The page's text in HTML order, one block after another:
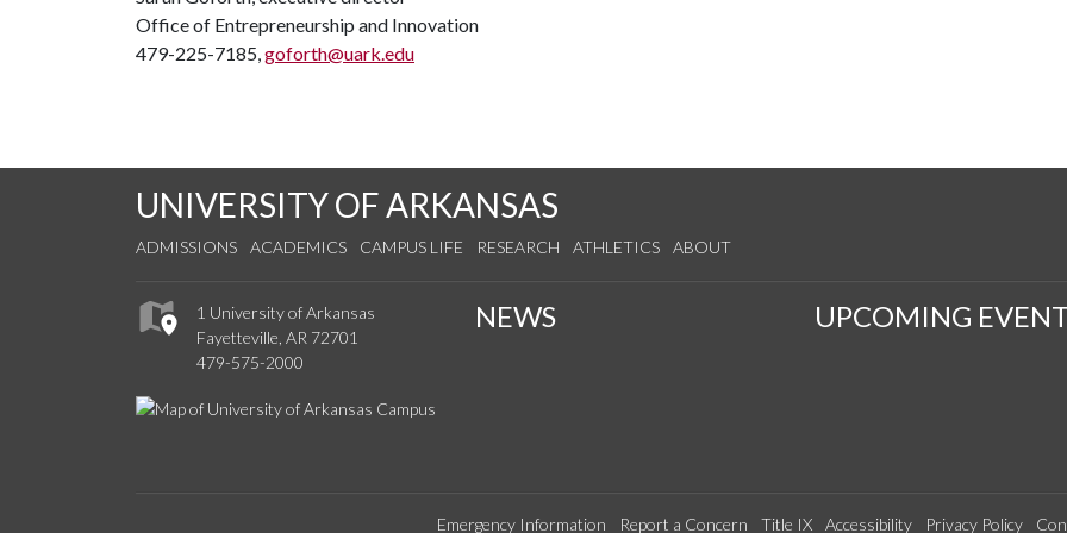
Office of Entrepreneurship and Innovation
479-225-7185,goforth@uark.edu
UNIVERSITY OF ARKANSAS
ADMISSIONS ACADEMICS CAMPUS LIFE RESEARCH ATHLETICS ABOUT
1 University of Arkansas
Fayetteville, AR 72701
479-575-2000
NEWS UPCOMING
Emergency Information Report a Concern Title IX Accessibility Privacy Policy